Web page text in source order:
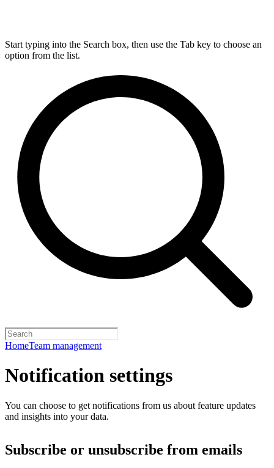
Start typing into the Search box, then use the Tab key to choose an
option from the list.
HomeTeam management
Notification settings
You can choose to get notifications from us about feature updates
and insights into your data.
Subscribe or unsubscribe from emails